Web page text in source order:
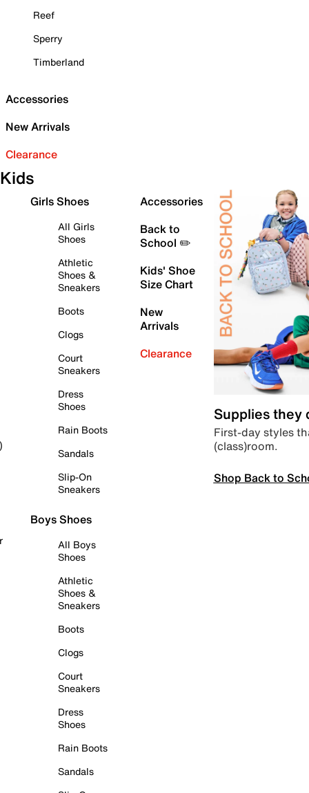
Reef
Sperry
Timberland
Accessories
New Arrivals
Clearance
Kids
Girls Shoes
All Girls
Shoes
Athletic
Shoes &
Sneakers
Boots
Clogs
Court
Sneakers
Dress
Shoes
Rain Boots
Sandals
Slip-On
Sneakers
Boys Shoes
All Boys
Shoes
Athletic
Shoes &
Sneakers
Boots
Clogs
Court
Sneakers
Dress
Shoes
Rain Boots
Sandals
Accessories
Back to
School ✏️
Kids' Shoe
Size Chart
New
Arrivals
Clearance
Supplies they
First-day styles
(class)room.
Shop Back to